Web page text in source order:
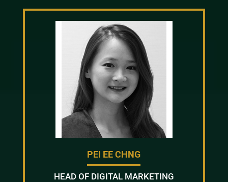
PEI EE CHNG
HEAD OF DIGITAL MARKETING